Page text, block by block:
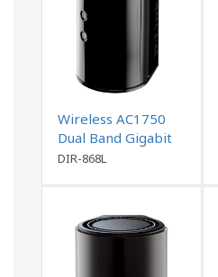
Wireless AC1750
Dual Band Gigabit
Router
DIR-868L